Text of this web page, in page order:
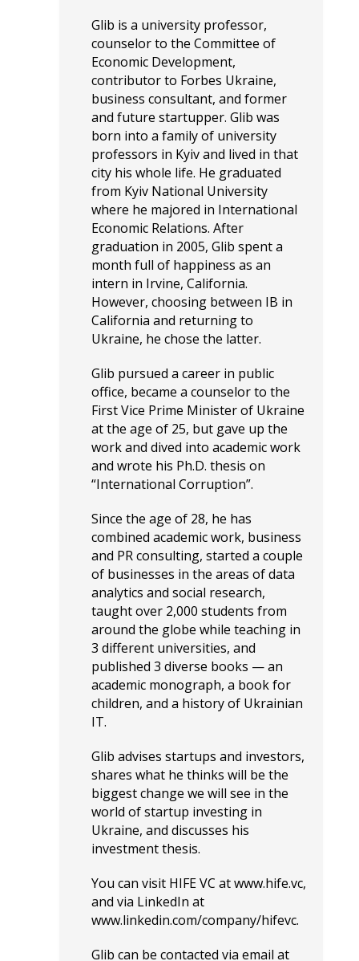
Glib is a university professor,
counselor to the Committee of
Economic Development,
contributor to Forbes Ukraine,
business consultant, and former
and future startupper. Glib was
born into a family of university
professors in Kyiv and lived in that
city his whole life. He graduated
from Kyiv National University
where he majored in International
Economic Relations. After
graduation in 2005, Glib spent a
month full of happiness as an
intern in Irvine, California.
However, choosing between IB in
California and returning to
Ukraine, he chose the latter.
Glib pursued a career in public
office, became a counselor to the
First Vice Prime Minister of Ukraine
at the age of 25, but gave up the
work and dived into academic work
and wrote his Ph.D. thesis on
“International Corruption”.
Since the age of 28, he has
combined academic work, business
and PR consulting, started a couple
of businesses in the areas of data
analytics and social research,
taught over 2,000 students from
around the globe while teaching in
3 different universities, and
published 3 diverse books — an
academic monograph, a book for
children, and a history of Ukrainian
IT.
Glib advises startups and investors,
shares what he thinks will be the
biggest change we will see in the
world of startup investing in
Ukraine, and discusses his
investment thesis.
You can visit HIFE VC atwww.hife.vc,
and via LinkedIn at
www.linkedin.com/company/hifevc.
Glib can be contacted via email at